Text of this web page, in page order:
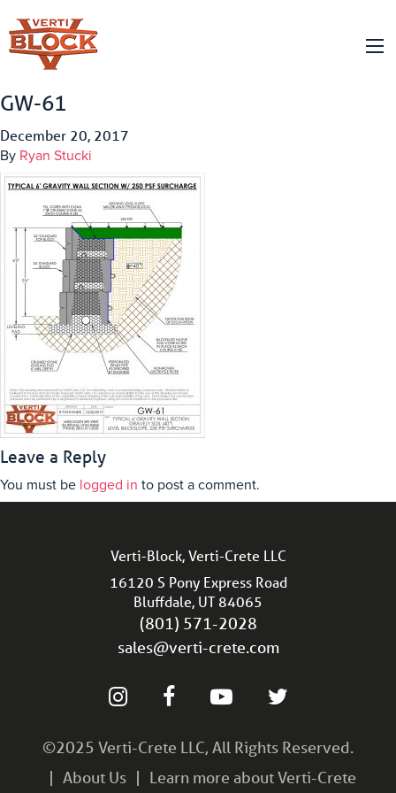
GW-61
December 20, 2017
By Ryan Stucki
Leave a Reply
You must be logged in to post a comment.
Verti-Block, Verti-Crete LLC
16120 S Pony Express Road
Bluffdale, UT 84065
(801) 571-2028
sales@verti-crete.com
©2025 Verti-Crete LLC, All Rights Reserved.
About Us
Learn more about Verti-Crete